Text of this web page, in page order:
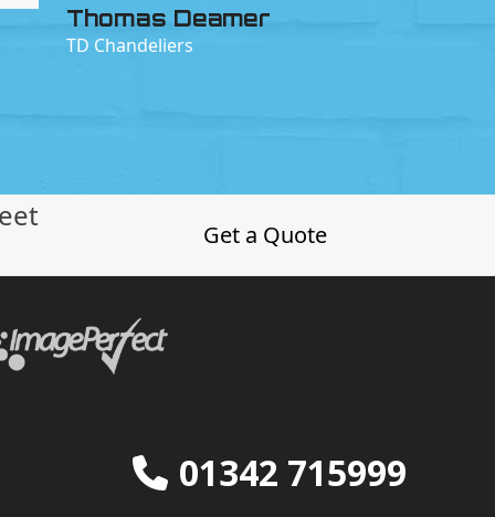
Thomas Deamer
TD Chandeliers
Get a Quote
01342 715999